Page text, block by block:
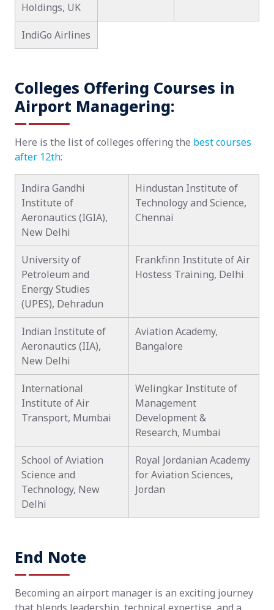
Holdings, UK
IndiGo Airlines
Colleges Offering Courses in
Airport Managering:
Here is the list of colleges offering the best courses
after 12th:
Indira Gandhi
Institute of
Aeronautics (IGIA),
New Delhi
Hindustan Institute of
Technology and Science,
Chennai
University of
Petroleum and
Energy Studies
(UPES), Dehradun
Frankfinn Institute of Air
Hostess Training, Delhi
Indian Institute of
Aeronautics (IIA),
New Delhi
Aviation Academy,
Bangalore
International
Institute of Air
Transport, Mumbai
Welingkar Institute of
Management
Development &
Research, Mumbai
School of Aviation
Science and
Technology, New
Delhi
Royal Jordanian Academy
for Aviation Sciences,
Jordan
End Note
Becoming an airport manager is an exciting journey